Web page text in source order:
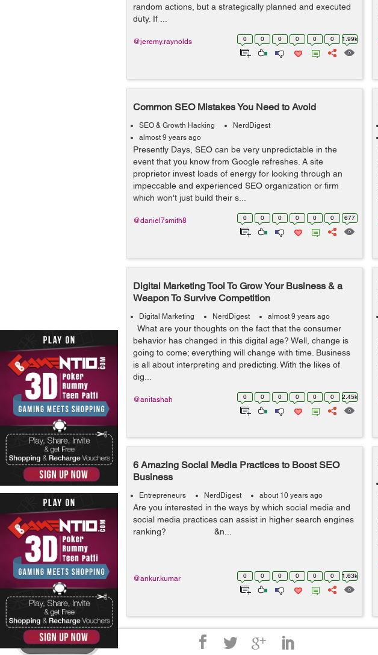
random actions, but a strategically planned and executed
duty. If ...
0 0 0 0 0 0 1.99k
@jeremy.raynolds
Common SEO Mistakes You Need to Avoid
SEO & Growth Hacking
NerdDigest
almost 9 years ago
Presently Days, SEO can be very unpredictable in the
event that you know from Google refreshes. A site
proprietor invest loads of energy for looking through an
impeccable and experienced SEO organization or firm
which won't just build their s...
0 0 0 0 0 0 677
@daniel7smith8
Digital Marketing Tool To Grow Your Business & a
Weapon To Survive Competition
Digital Marketing NerdDigest almost 9 years ago
What are your thoughts on the fact that the consumer
behavior has changed in this digital age? Well, change is
going to come; everything will change with time. Business
is all about interpreting and predicting. With the likes of
dig...
0 0 0 0 0 0 2.45k
@anitashah
6 Amazing Social Media Practices to Boost SEO
Business
Entrepreneurs NerdDigest about 10 years ago
Are you interested in the ways by which social media and
social media practices can assist in higher search engines
ranking? &n...
0 0 0 0 0 0 1.63k
@ankur.kumar